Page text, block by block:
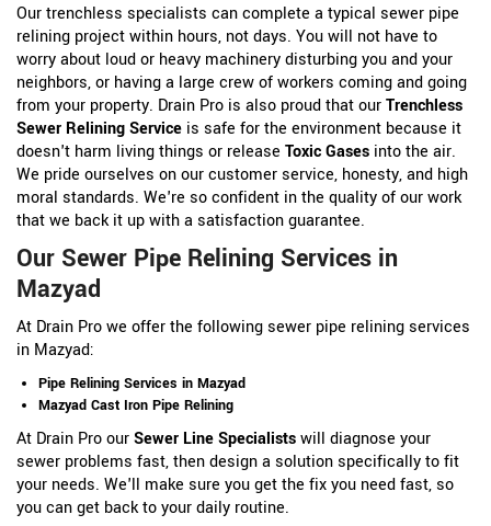
Our trenchless specialists can complete a typical sewer pipe
relining project within hours, not days. You will not have to
worry about loud or heavy machinery disturbing you and your
neighbors, or having a large crew of workers coming and going
from your property. Drain Pro is also proud that ourTrenchless
Sewer Relining Service is safe for the environment because it
doesn't harm living things or release Toxic Gases into the air.
We pride ourselves on our customer service, honesty, and high
moral standards. We're so confident in the quality of our work
that we back it up with a satisfaction guarantee.
Our Sewer Pipe Relining Services in
Mazyad
At Drain Pro we offer the following sewer pipe relining services
in Mazyad:
Pipe Relining Services in Mazyad
Mazyad Cast Iron Pipe Relining
At Drain Pro ourSewer Line Specialistswill diagnose your
sewer problems fast, then design a solution specifically to fit
your needs. We'll make sure you get the fix you need fast, so
you can get back to your daily routine.